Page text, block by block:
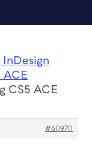
InDesign
ACE
CS5 ACE
#60970